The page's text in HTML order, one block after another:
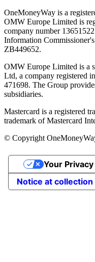
OneMoneyWay is a
OMW Europe Limited is
company number
Information
ZB449652.
OMW Europe Limited is a
Ltd, a company registered
471698. The Group
subsidiaries.
Mastercard is a registered
trademark of Mastercard
© Copyright
Notice at collection
Your